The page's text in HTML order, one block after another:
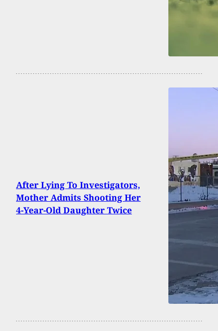
After Lying To Investigators,
Mother Admits Shooting Her
4-Year-Old Daughter Twice